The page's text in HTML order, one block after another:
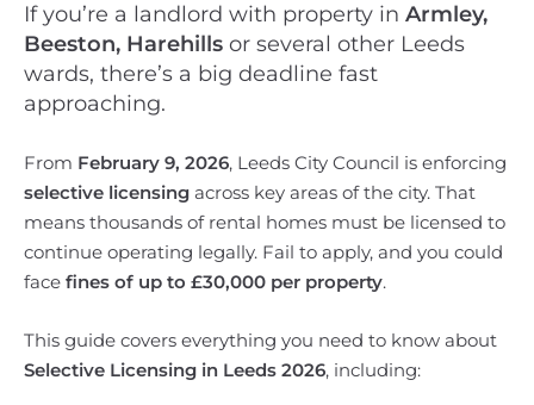
If you’re a landlord with property in Armley,
Beeston, Harehills or several other Leeds
wards, there’s a big deadline fast
approaching.
From February 9, 2026, Leeds City Council is enforcing
selective licensing across key areas of the city. That
means thousands of rental homes must be licensed to
continue operating legally. Fail to apply, and you could
face fines of up to £30,000 per property.
This guide covers everything you need to know about
Selective Licensing in Leeds 2026, including: